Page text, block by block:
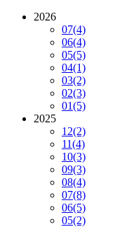
2026
07(4)
06(4)
05(5)
04(1)
03(2)
02(3)
01(5)
2025
12(2)
11(4)
10(3)
09(3)
08(4)
07(8)
06(5)
05(2)